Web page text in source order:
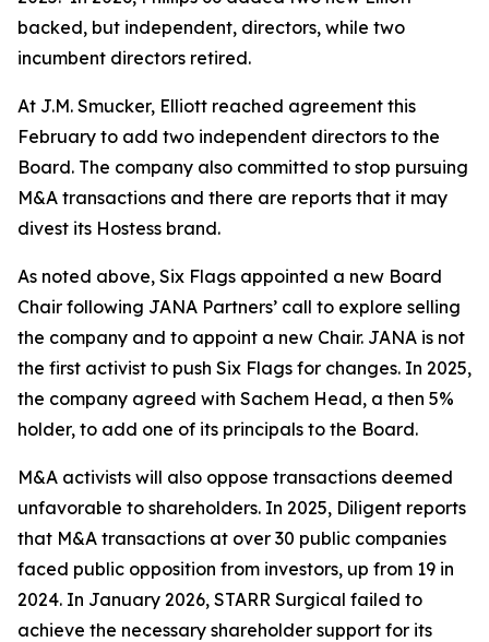
backed, but independent, directors, while two
incumbent directors retired.
At J.M. Smucker, Elliott reached agreement this
February to add two independent directors to the
Board. The company also committed to stop pursuing
M&A transactions and there are reports that it may
divest its Hostess brand.
As noted above, Six Flags appointed a new Board
Chair following JANA Partners’ call to explore selling
the company and to appoint a new Chair. JANA is not
the first ⁠activist to push Six Flags for changes. In 2025,
the company agreed with Sachem Head, a then 5%
holder, to add one of its principals to the Board.
M&A activists will also oppose transactions deemed
unfavorable to shareholders. In 2025, Diligent reports
that M&A transactions at over 30 public companies
faced public opposition from investors, up from 19 in
2024. In January 2026, STARR Surgical failed to
achieve the necessary shareholder support for its